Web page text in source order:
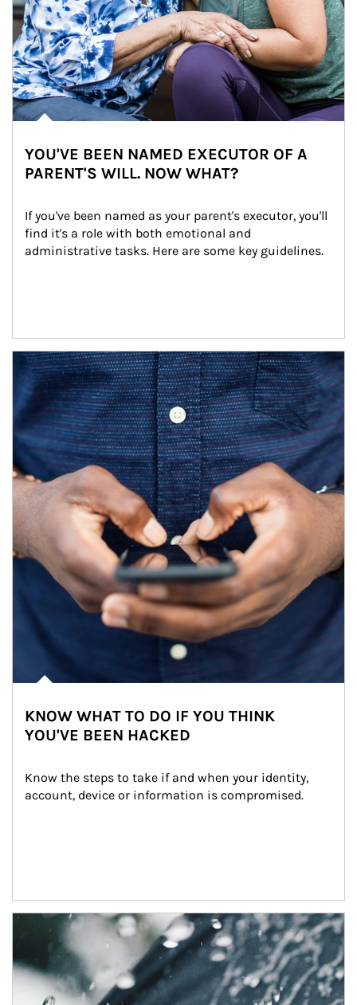
YOU'VE BEEN NAMED EXECUTOR OF A
PARENT'S WILL. NOW WHAT?
If you've been named as your parent's executor, you'll
find it's a role with both emotional and
administrative tasks. Here are some key guidelines.
Article Image
KNOW WHAT TO DO IF YOU THINK
YOU'VE BEEN HACKED
Know the steps to take if and when your identity,
account, device or information is compromised.
Article Image